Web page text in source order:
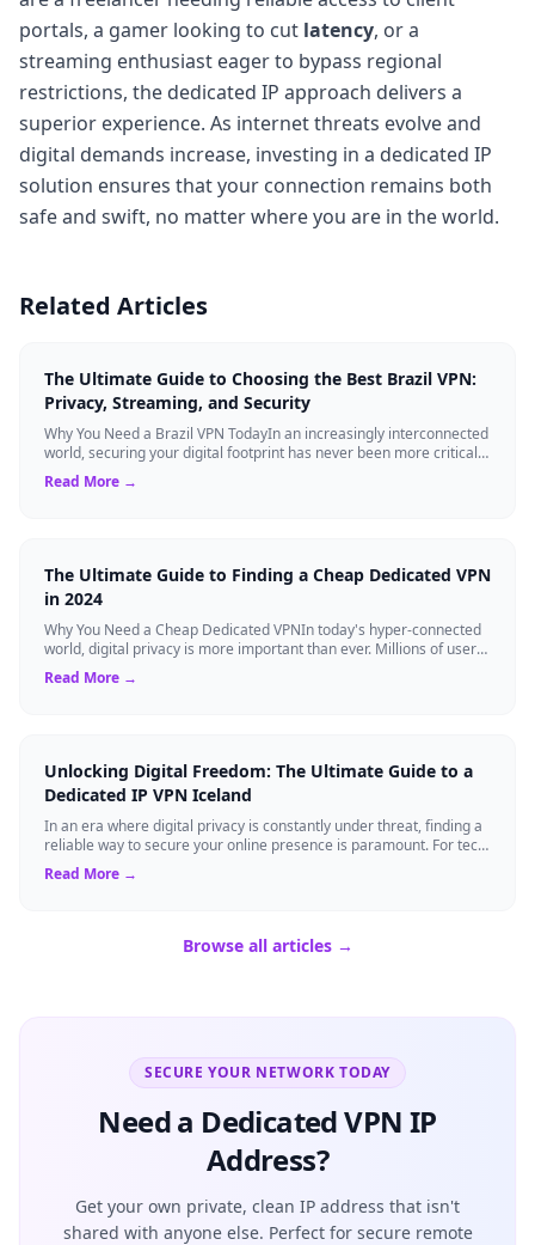
portals, a gamer looking to cut latency, or a
streaming enthusiast eager to bypass regional
restrictions, the dedicated IP approach delivers a
superior experience. As internet threats evolve and
digital demands increase, investing in a dedicated IP
solution ensures that your connection remains both
safe and swift, no matter where you are in the world.
Related Articles
The Ultimate Guide to Choosing the Best Brazil VPN:
Privacy, Streaming, and Security
Why You Need a Brazil VPN TodayIn an increasingly interconnected
world, securing your digital footprint has never been more critical.
Whether you are ...
Read More →
The Ultimate Guide to Finding a Cheap Dedicated VPN
in 2024
Why You Need a Cheap Dedicated VPNIn today's hyper-connected
world, digital privacy is more important than ever. Millions of users
rely on Virtual Pri...
Read More →
Unlocking Digital Freedom: The Ultimate Guide to a
Dedicated IP VPN Iceland
In an era where digital privacy is constantly under threat, finding a
reliable way to secure your online presence is paramount. For tech
enthusiasts, ...
Read More →
Browse all articles →
SECURE YOUR NETWORK TODAY
Need a Dedicated VPN IP
Address?
Get your own private, clean IP address that isn't
shared with anyone else. Perfect for secure remote